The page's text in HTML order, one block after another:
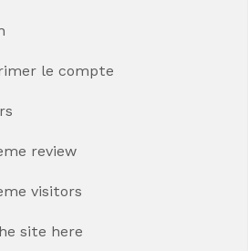
le compte
review
visitors
site here